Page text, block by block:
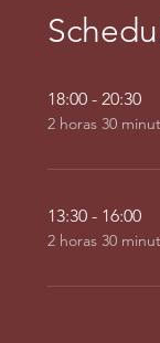
18:00 - 20:30
2 horas 30
13:30 - 16:00
2 horas 30